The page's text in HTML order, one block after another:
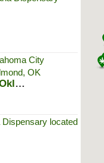
Get Bak'd Weed Dispensary Oklaho...